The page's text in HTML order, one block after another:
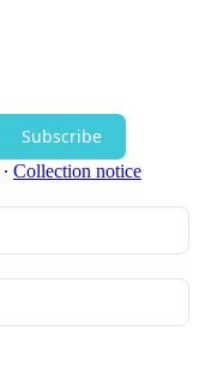
Subscribe
∙ Collection notice